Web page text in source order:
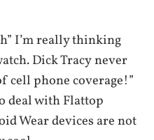
I’m really thinking
Dick Tracy never
cell phone coverage!”
deal with Flattop
Wear devices are not